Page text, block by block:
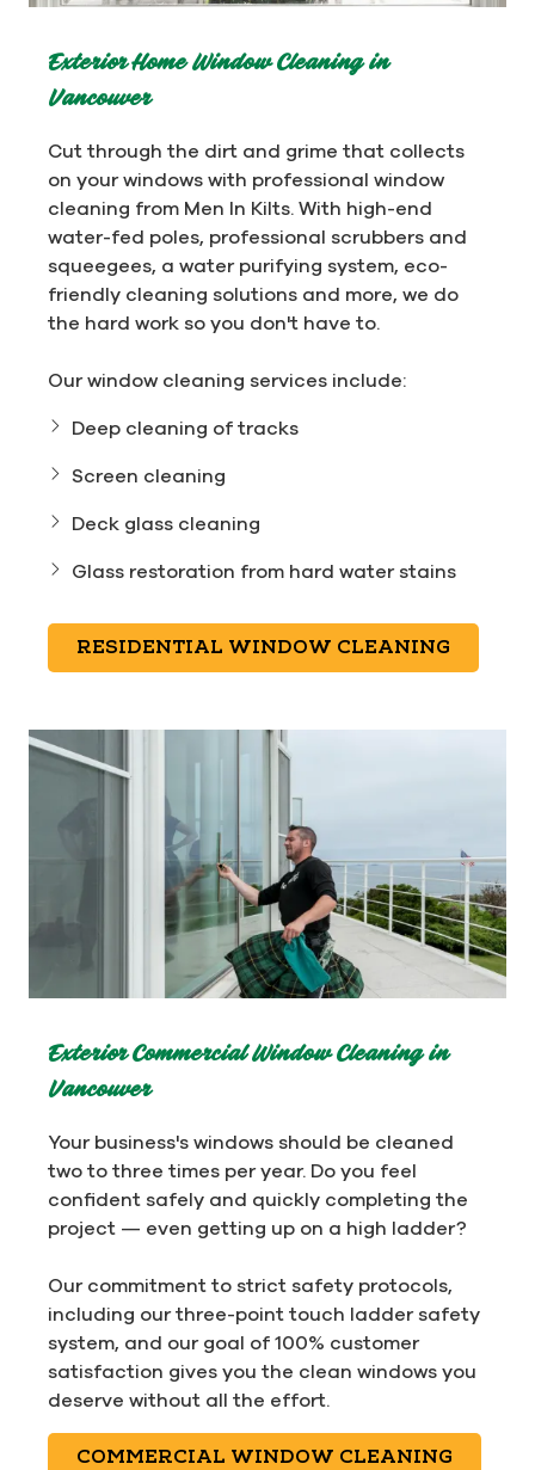
Exterior Home Window Cleaning in
Vancouver
Cut through the dirt and grime that collects
on your windows with professional window
cleaning from Men In Kilts. With high-end
water-fed poles, professional scrubbers and
squeegees, a water purifying system, eco-
friendly cleaning solutions and more, we do
the hard work so you don't have to.
Our window cleaning services include:
Deep cleaning of tracks
Screen cleaning
Deck glass cleaning
Glass restoration from hard water stains
RESIDENTIAL WINDOW CLEANING
Exterior Commercial Window Cleaning in
Vancouver
Your business's windows should be cleaned
two to three times per year. Do you feel
confident safely and quickly completing the
project — even getting up on a high ladder?
Our commitment to strict safety protocols,
including our three-point touch ladder safety
system, and our goal of 100% customer
satisfaction gives you the clean windows you
deserve without all the effort.
COMMERCIAL WINDOW CLEANING